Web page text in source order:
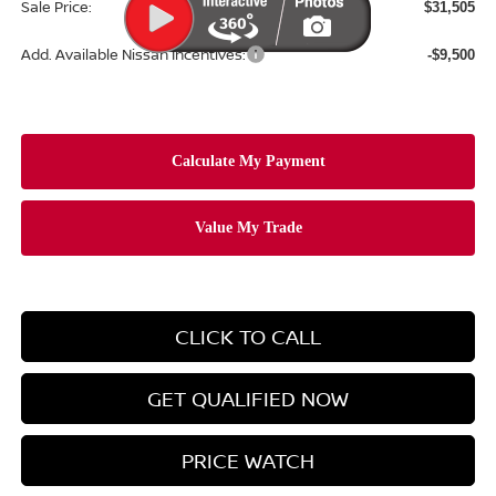
Sale Price: $31,505
Add. Available Nissan Incentives: -$9,500
CLICK TO CALL
GET QUALIFIED NOW
PRICE WATCH